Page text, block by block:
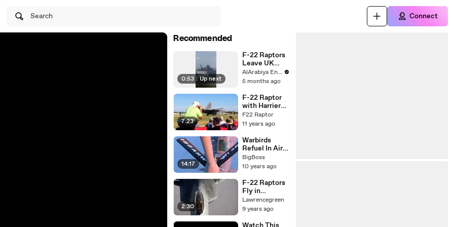
Search Connect
Recommended
0:53 Up next
F-22 Raptors
Leave UK
Base For
Middle East
AlArabiya English
5 months ago
7:23
F-22 Raptor
with Harrier
Jet VTOL
Maneuvers
F22 Raptor
11 years ago
14:17
Warbirds
Refuel In Air-
A-10 B-1 B-2
B-52 F-15 F-
BigBoss
10 years ago
2:30
F-22 Raptors
Fly in
Formation
and Refuel
Lawrencegreen
9 years ago